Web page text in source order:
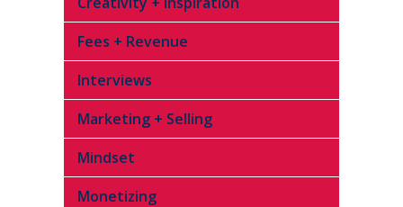
Fees + Revenue
Interviews
Marketing + Selling
Mindset
Monetizing